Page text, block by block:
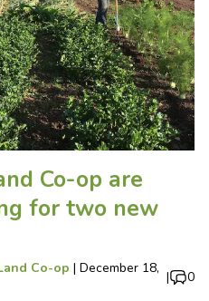
Co-op are
for two new
Co-op | December 18,
| 0